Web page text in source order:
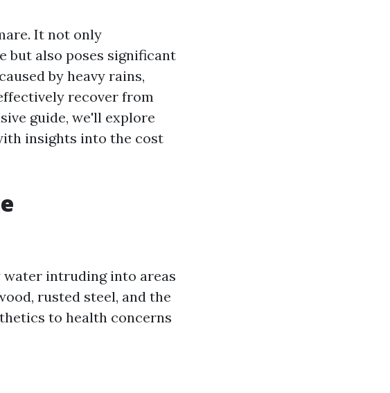
It not only
but also poses significant
by heavy rains,
recover from
guide, we'll explore
insights into the cost
water intruding into areas
rusted steel, and the
to health concerns